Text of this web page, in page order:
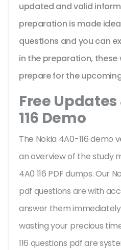
updated and valid
preparation is made
questions and you can
in the preparation, these
prepare for the
Free Updates
116 Demo
The Nokia 4A0-116 demo
an overview of thestudy
4A0 116 PDF dumps. Our
pdf questions are with
answer them
wasting your precious
116 questions pdf are